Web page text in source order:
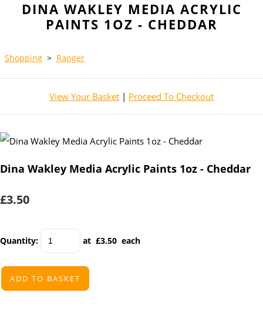
DINA WAKLEY MEDIA ACRYLIC
PAINTS 1OZ - CHEDDAR
Shopping > Ranger
View Your Basket | Proceed To Checkout
Dina Wakley Media Acrylic Paints 1oz - Cheddar
£3.50
Quantity: at £3.50 each
ADD TO BASKET